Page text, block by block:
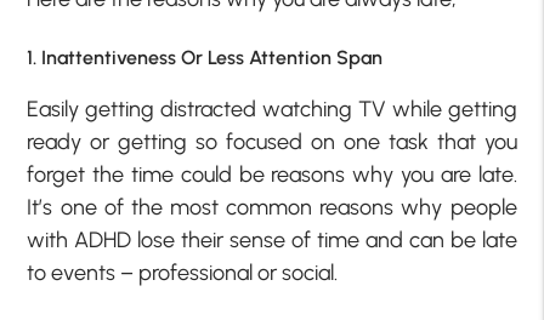
1. Inattentiveness Or Less Attention Span
Easily getting distracted watching TV while getting
ready or getting so focused on one task that you
forget the time could be reasons why you are late.
It’s one of the most common reasons why people
with ADHD lose their sense of time and can be late
to events – professional or social.